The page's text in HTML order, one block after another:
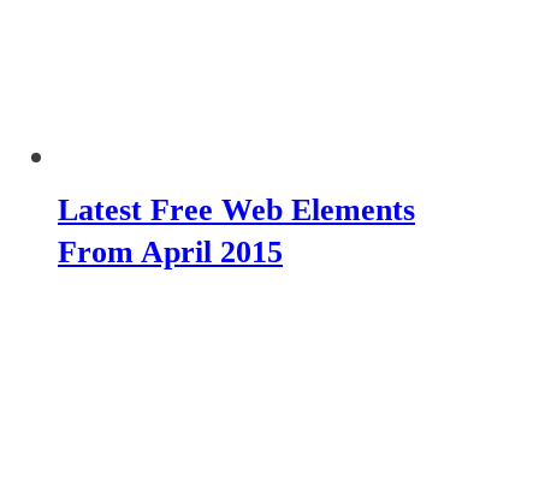
Latest Free Web Elements
From April 2015